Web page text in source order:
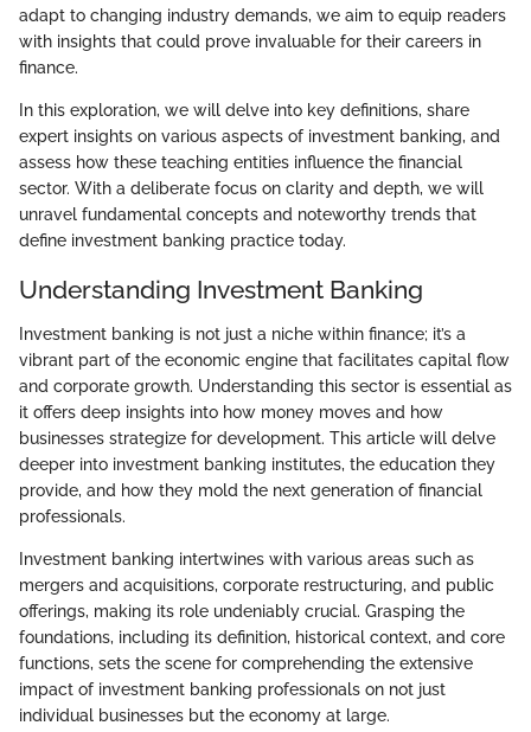
adapt to changing industry demands, we aim to equip readers
with insights that could prove invaluable for their careers in
finance.
In this exploration, we will delve into key definitions, share
expert insights on various aspects of investment banking, and
assess how these teaching entities influence the financial
sector. With a deliberate focus on clarity and depth, we will
unravel fundamental concepts and noteworthy trends that
define investment banking practice today.
Understanding Investment Banking
Investment banking is not just a niche within finance; it’s a
vibrant part of the economic engine that facilitates capital flow
and corporate growth. Understanding this sector is essential as
it offers deep insights into how money moves and how
businesses strategize for development. This article will delve
deeper into investment banking institutes, the education they
provide, and how they mold the next generation of financial
professionals.
Investment banking intertwines with various areas such as
mergers and acquisitions, corporate restructuring, and public
offerings, making its role undeniably crucial. Grasping the
foundations, including its definition, historical context, and core
functions, sets the scene for comprehending the extensive
impact of investment banking professionals on not just
individual businesses but the economy at large.